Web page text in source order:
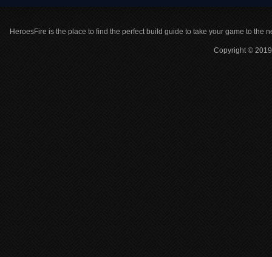
HeroesFire is the place to find the perfect build guide to take your game to the
Copyright ©